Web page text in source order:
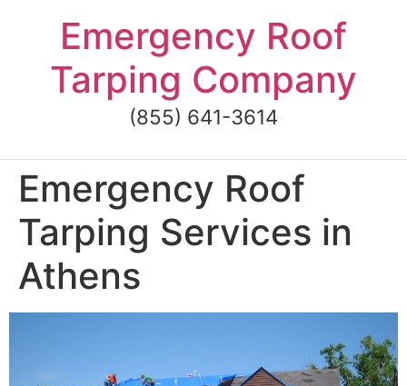
Emergency Roof
Tarping Company
(855) 641-3614
Emergency Roof
Tarping Services in
Athens